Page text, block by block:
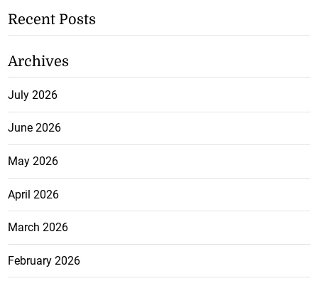
Recent Posts
Archives
July 2026
June 2026
May 2026
April 2026
March 2026
February 2026